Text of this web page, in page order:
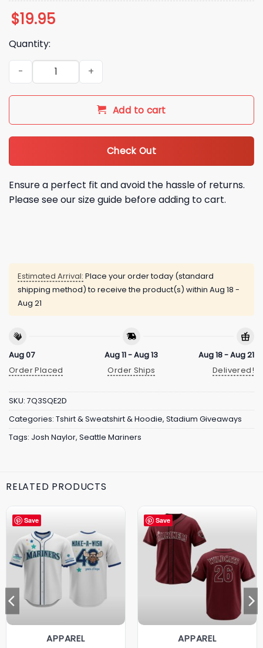
$19.95
Quantity:
2026 Mariners Josh Naylor Shirt Giveaway quantity
Add to cart
Check Out
Ensure a perfect fit and avoid the hassle of returns.
Please see our size guide before adding to cart.
Estimated Arrival: Place your order today (standard
shipping method) to receive the product(s) within Aug 18 -
Aug 21
Aug 07
Order Placed
Aug 11 - Aug 13
Order Ships
Aug 18 - Aug 21
Delivered!
SKU: 7Q3SQE2D
Categories: Tshirt & Sweatshirt & Hoodie, Stadium Giveaways
Tags: Josh Naylor, Seattle Mariners
RELATED PRODUCTS
Save
APPAREL
Save
APPAREL